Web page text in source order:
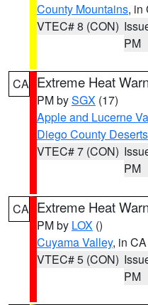
County Mountains, in
VTEC# 8 (CON)
PM
CA Extreme Heat
PM bySGX (17)
Apple and Lucerne
Diego County Deserts
VTEC# 7 (CON)
PM
CA Extreme Heat
PM by LOX ()
Cuyama Valley, in CA
VTEC# 5 (CON)
PM